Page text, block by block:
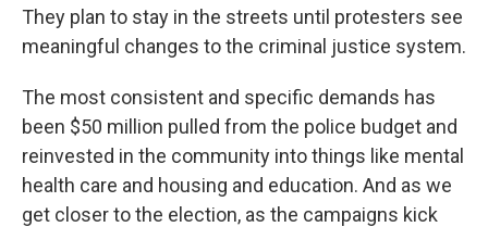
They plan to stay in the streets until protesters see
meaningful changes to the criminal justice system.
The most consistent and specific demands has
been $50 million pulled from the police budget and
reinvested in the community into things like mental
health care and housing and education. And as we
get closer to the election, as the campaigns kick